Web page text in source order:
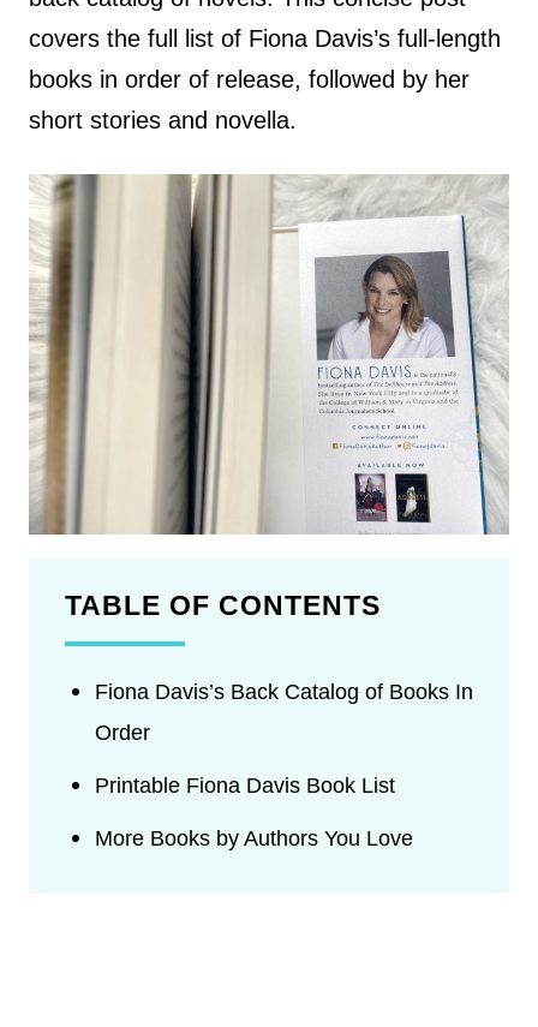
covers the full list of Fiona Davis’s full-length
books in order of release, followed by her
short stories and novella.
TABLE OF CONTENTS
Fiona Davis’s Back Catalog of Books In
Order
Printable Fiona Davis Book List
More Books by Authors You Love